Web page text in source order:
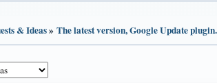
& Ideas» The latest version, Google Update plugin.